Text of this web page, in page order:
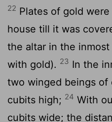
22 Plates of gold
house till it was
the altar in the
with gold). 23 In the
two winged beings
cubits high; 24 With
cubits wide; the